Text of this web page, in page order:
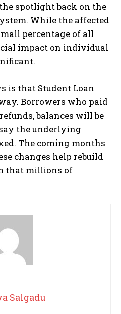
spotlight back on the
While the affected
percentage of all
impact on individual
is that Student Loan
Borrowers who paid
balances will be
the underlying
The coming months
changes help rebuild
that millions of
Salgadu